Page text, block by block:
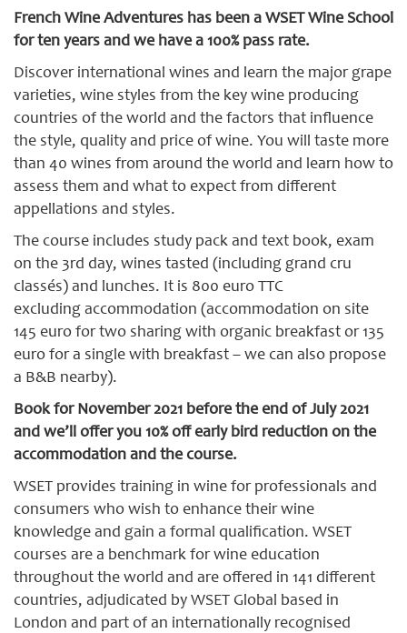
French Wine Adventures has been a WSET Wine School
for ten years and we have a 100% pass rate.
Discover international wines and learn the major grape
varieties, wine styles from the key wine producing
countries of the world and the factors that influence
the style, quality and price of wine. You will taste more
than 40 wines from around the world and learn how to
assess them and what to expect from different
appellations and styles.
The course includes study pack and text book, exam
on the 3rd day, wines tasted (including grand cru
classés) and lunches. It is 800 euro TTC
excluding accommodation (accommodation on site
145 euro for two sharing with organic breakfast or 135
euro for a single with breakfast – we can also propose
a B&B nearby).
Book for November 2021 before the end of July 2021
and we’ll offer you 10% off early bird reduction on the
accommodation and the course.
WSET provides training in wine for professionals and
consumers who wish to enhance their wine
knowledge and gain a formal qualification. WSET
courses are a benchmark for wine education
throughout the world and are offered in 141 different
countries, adjudicated by WSET Global based in
London and part of an internationally recognised